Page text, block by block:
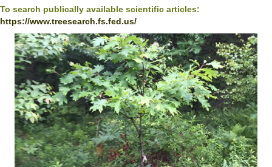
To search publically available scientific articles:
https://www.treesearch.fs.fed.us/